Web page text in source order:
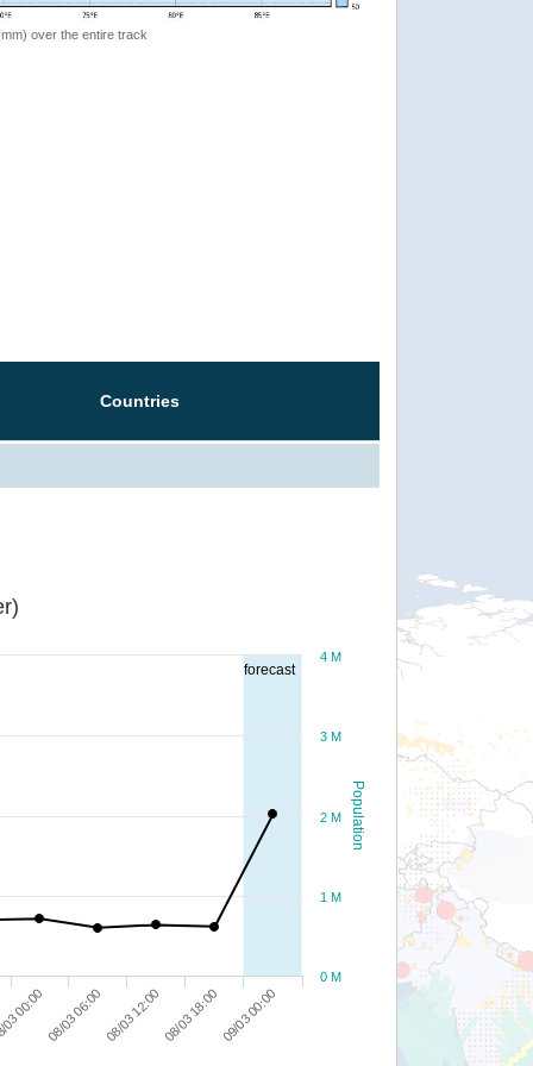
over the entire track
Countries
forecast
Population
00:0008/03 06:0008/03 12:0008/03 18:0009/03 00:00
0 M
1 M
2 M
3 M
4 M